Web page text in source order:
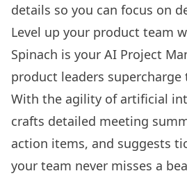
details so you can focus on
Level up your product team
Spinach is your AI Project
product leaders
With the agility of artificial
crafts detailed meeting
action items, and suggests
your team never misses a